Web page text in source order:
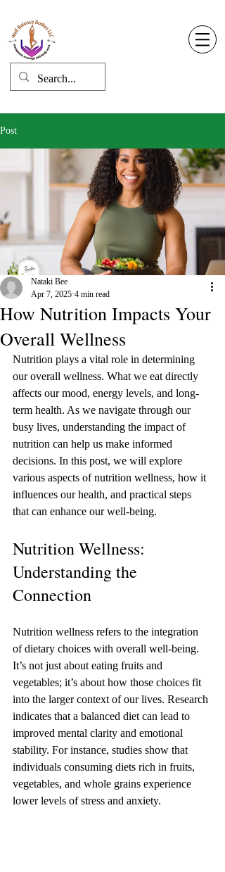
Post
How Nutrition Impacts Your
Overall Wellness
Nataki Bee
Apr 7, 2025 4 min read
Nutrition plays a vital role in determining
our overall wellness. What we eat directly
affects our mood, energy levels, and long-
term health. As we navigate through our
busy lives, understanding the impact of
nutrition can help us make informed
decisions. In this post, we will explore
various aspects of nutrition wellness, how it
influences our health, and practical steps
that can enhance our well-being.
Nutrition Wellness:
Understanding the
Connection
Nutrition wellness refers to the integration
of dietary choices with overall well-being.
It’s not just about eating fruits and
vegetables; it’s about how those choices fit
into the larger context of our lives. Research
indicates that a balanced diet can lead to
improved mental clarity and emotional
stability. For instance, studies show that
individuals consuming diets rich in fruits,
vegetables, and whole grains experience
lower levels of stress and anxiety.